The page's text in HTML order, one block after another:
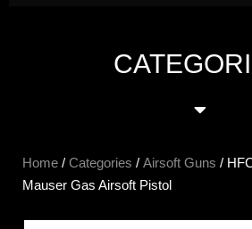
Home / Categories / Airsoft Guns /
Mauser Gas Airsoft Pistol